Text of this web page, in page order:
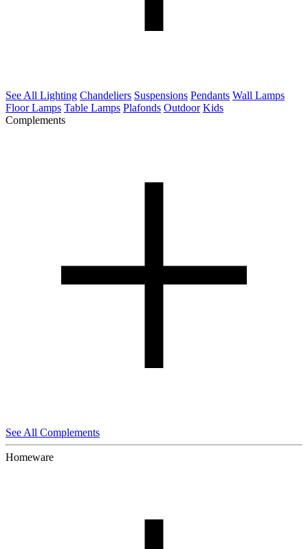
See All Lighting Chandeliers Suspensions Pendants Wall Lamps
Floor Lamps Table Lamps Plafonds Outdoor Kids
Complements
See All Complements
Homeware